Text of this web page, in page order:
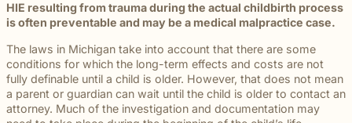
HIE resulting from trauma during the actual childbirth process
is often preventable and may be a medical malpractice case.
The laws in Michigan take into account that there are some
conditions for which the long-term effects and costs are not
fully definable until a child is older. However, that does not mean
a parent or guardian can wait until the child is older to contact an
attorney. Much of the investigation and documentation may